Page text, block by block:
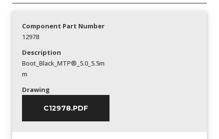
Component Part Number
12978
Description
Boot_Black_MTP®_5.0_5.5m
m
Drawing
C12978.PDF